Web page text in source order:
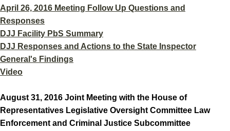
April 26, 2016 Meeting Follow Up Questions and
Responses
DJJ Facility PbS Summary
DJJ Responses and Actions to the State Inspector
General's Findings
Video
August 31, 2016 Joint Meeting with the House of
Representatives Legislative Oversight Committee Law
Enforcement and Criminal Justice Subcommittee